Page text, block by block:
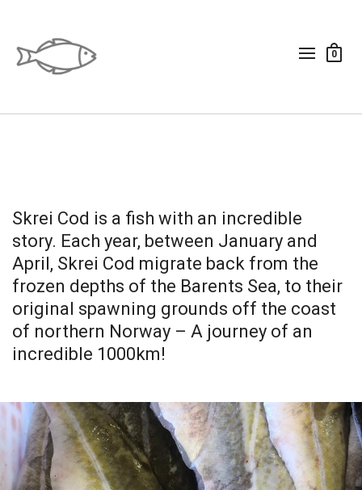
0
Skrei Cod is a fish with an incredible
story. Each year, between January and
April, Skrei Cod migrate back from the
frozen depths of the Barents Sea, to their
original spawning grounds off the coast
of northern Norway – A journey of an
incredible 1000km!